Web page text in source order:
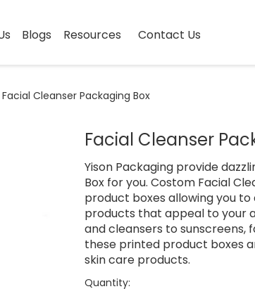
Blogs Resources Contact Us
Facial Cleanser Packaging Box
Facial Cleanser
Yison Packaging provide
Box for you. Costom Facial
product boxes allowing you
products that appeal to your
and cleansers to sunscreens,
these printed product boxes
skin care products.
Quantity: